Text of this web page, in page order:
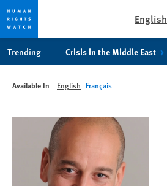
privacy
content
English
Trending Crisis in the Middle East
Available In English Français